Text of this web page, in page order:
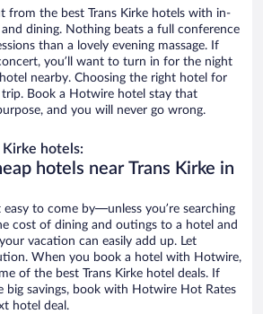
from the best Trans Kirke hotels with in-
and dining. Nothing beats a full conference
than a lovely evening massage. If
you’ll want to turn in for the night
nearby. Choosing the right hotel for
Book a Hotwire hotel stay that
and you will never go wrong.
Kirke hotels:
hotels near Trans Kirke in
to come by—unless you’re searching
cost of dining and outings to a hotel and
vacation can easily add up. Let
When you book a hotel with Hotwire,
of the best Trans Kirke hotel deals. If
big savings, book with Hotwire Hot Rates
hotel deal.